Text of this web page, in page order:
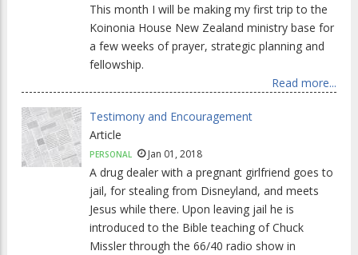
This month I will be making my first trip to the
Koinonia House New Zealand ministry base for
a few weeks of prayer, strategic planning and
fellowship.
Read more...
Testimony and Encouragement
Article
PERSONAL Jan 01, 2018
A drug dealer with a pregnant girlfriend goes to
jail, for stealing from Disneyland, and meets
Jesus while there. Upon leaving jail he is
introduced to the Bible teaching of Chuck
Missler through the 66/40 radio show in